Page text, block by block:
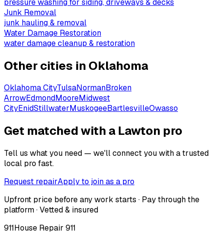
Junk Removal
junk hauling & removal
Water Damage Restoration
water damage cleanup & restoration
Other cities in Oklahoma
Oklahoma CityTulsaNormanBroken
ArrowEdmondMooreMidwest
CityEnidStillwaterMuskogeeBartlesvilleOwasso
Get matched with a Lawton pro
Tell us what you need — we'll connect you with a trusted
local pro fast.
Request repairApply to join as a pro
Upfront price before any work starts · Pay through the
platform · Vetted & insured
911House Repair 911